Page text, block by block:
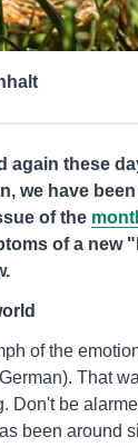
again these
we have
of the
of a new
of the
German). That
Don't be
been around